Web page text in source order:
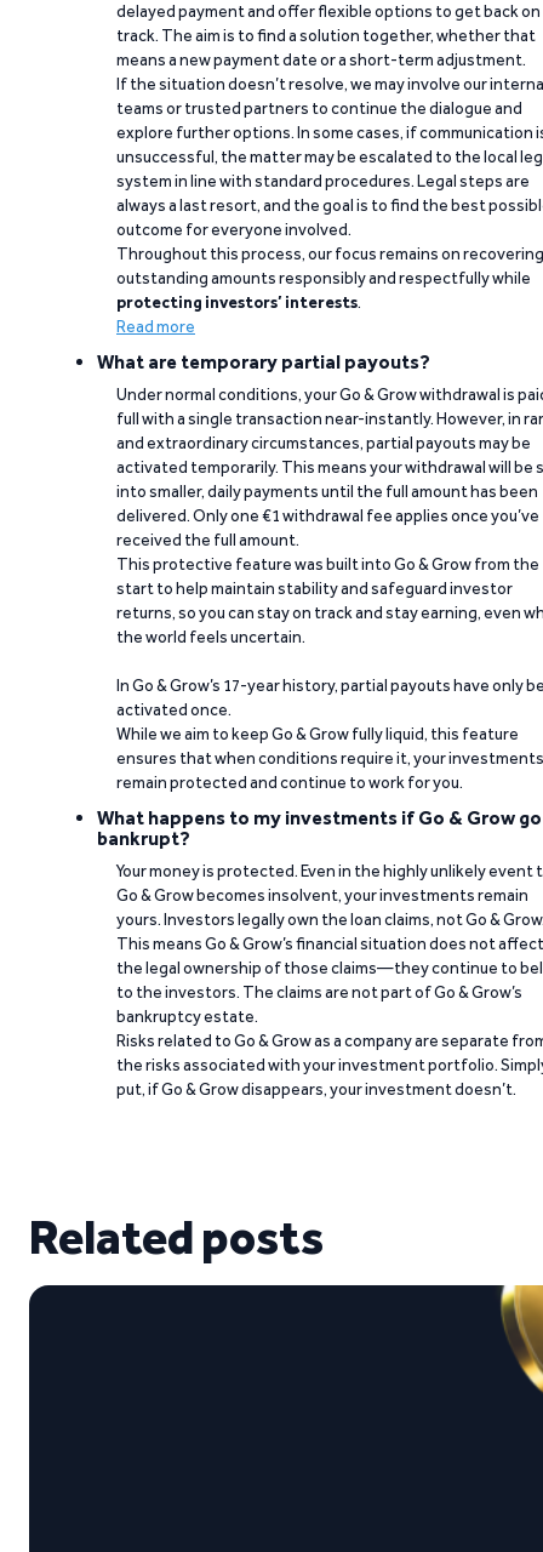
delayed payment and offer flexible options to get back on
track. The aim is to find a solution together, whether that
means a new payment date or a short-term adjustment.
If the situation doesn’t resolve, we may involve our
teams or trusted partners to continue the dialogue and
explore further options. In some cases, if communication
unsuccessful, the matter may be escalated to the local
system in line with standard procedures. Legal steps are
always a last resort, and the goal is to find the best
outcome for everyone involved.
Throughout this process, our focus remains on recovering
outstanding amounts responsibly and respectfully while
protecting investors’ interests.
Read more
What are temporary partial payouts?
Under normal conditions, your Go & Grow withdrawal is
full with a single transaction near-instantly. However, in
and extraordinary circumstances, partial payouts may be
activated temporarily. This means your withdrawal will be
into smaller, daily payments until the full amount has been
delivered. Only one €1 withdrawal fee applies once you’ve
received the full amount.
This protective feature was built into Go & Grow from the
start to help maintain stability and safeguard investor
returns, so you can stay on track and stay earning, even
the world feels uncertain.
In Go & Grow’s 17-year history, partial payouts have only
activated once.
While we aim to keep Go & Grow fully liquid, this feature
ensures that when conditions require it, your investments
remain protected and continue to work for you.
What happens to my investments if Go & Grow
bankrupt?
Your money is protected. Even in the highly unlikely event
Go & Grow becomes insolvent, your investments remain
yours. Investors legally own the loan claims, not Go &
This means Go & Grow’s financial situation does not affect
the legal ownership of those claims—they continue to
to the investors. The claims are not part of Go & Grow’s
bankruptcy estate.
Risks related to Go & Grow as a company are separate
the risks associated with your investment portfolio.
put, if Go & Grow disappears, your investment doesn’t.
Related posts